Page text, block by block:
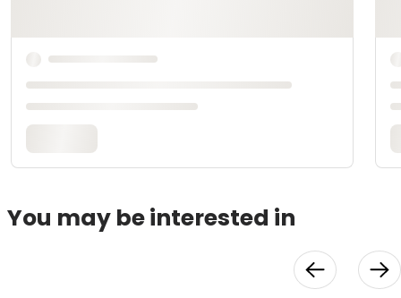
You may be interested in